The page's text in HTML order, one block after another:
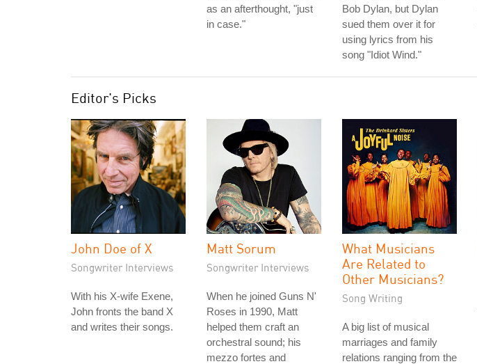
as an afterthought, "just
in case."
Bob Dylan, but Dylan
sued them over it for
using lyrics from his
song "Idiot Wind."
Editor's Picks
John Doe of X
Songwriter Interviews
With his X-wife Exene,
John fronts the band X
and writes their songs.
Matt Sorum
Songwriter Interviews
When he joined Guns N'
Roses in 1990, Matt
helped them craft an
orchestral sound; his
mezzo fortes and
What Musicians
Are Related to
Other Musicians?
Song Writing
A big list of musical
marriages and family
relations ranging from the